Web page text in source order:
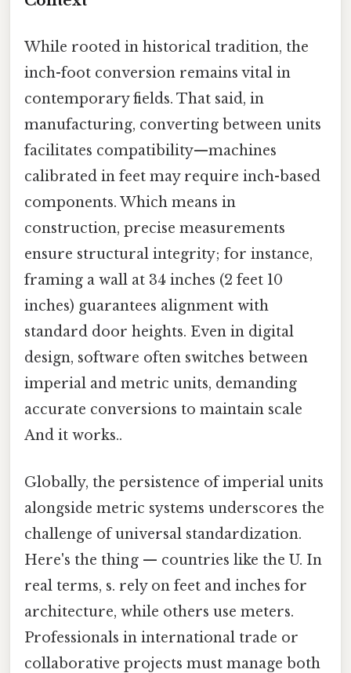
While rooted in historical tradition, the
inch-foot conversion remains vital in
contemporary fields. That said, in
manufacturing, converting between units
facilitates compatibility—machines
calibrated in feet may require inch-based
components. Which means in
construction, precise measurements
ensure structural integrity; for instance,
framing a wall at 34 inches (2 feet 10
inches) guarantees alignment with
standard door heights. Even in digital
design, software often switches between
imperial and metric units, demanding
accurate conversions to maintain scale
And it works..
Globally, the persistence of imperial units
alongside metric systems underscores the
challenge of universal standardization.
Here's the thing — countries like the U. In
real terms, s. rely on feet and inches for
architecture, while others use meters.
Professionals in international trade or
collaborative projects must manage both